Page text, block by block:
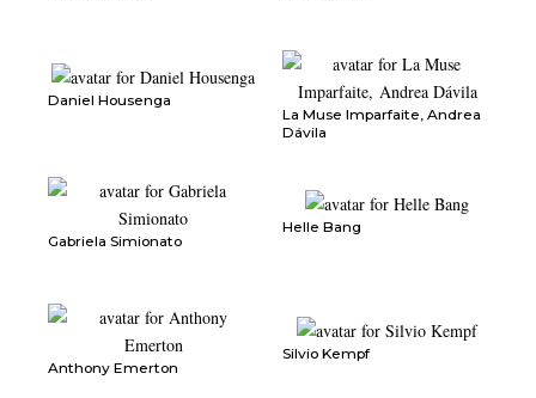
Daniel Housenga
La Muse Imparfaite, Andrea
Dávila
Gabriela Simionato
Helle Bang
Anthony Emerton
Silvio Kempf